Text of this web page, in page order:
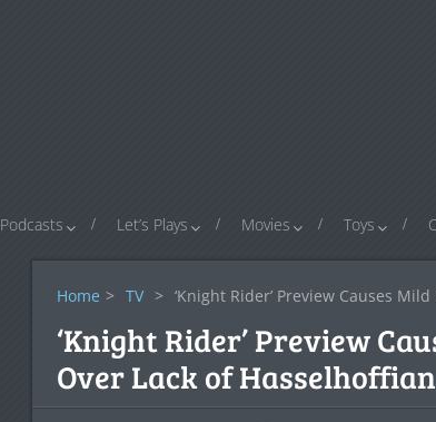
Podcasts Let’s Plays Movies Toys
Home > TV > ‘Knight Rider’ Preview Causes
‘Knight Rider’ Preview
Over Lack of